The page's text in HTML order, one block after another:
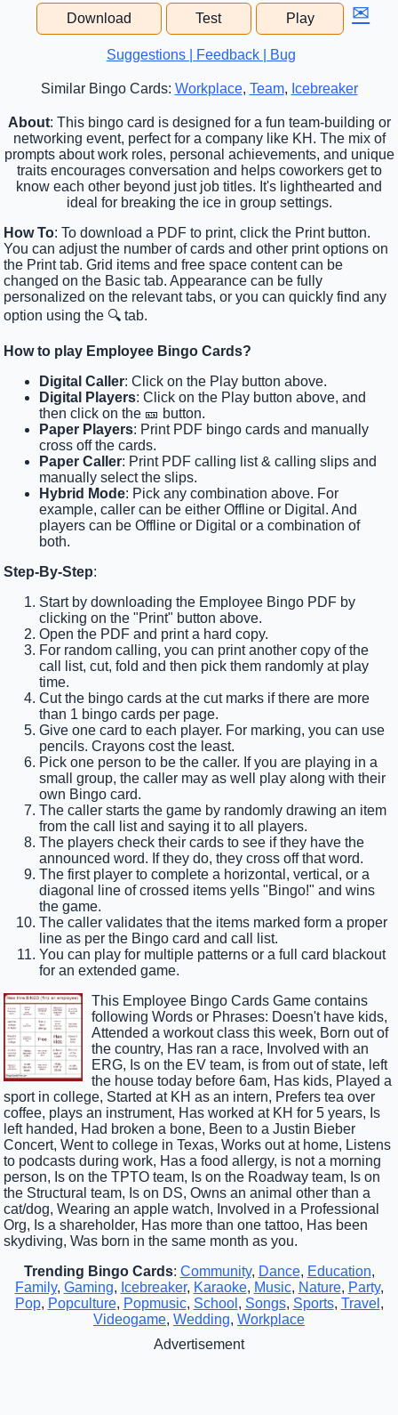
Download Test Play ✉
Suggestions | Feedback | Bug
Similar Bingo Cards: Workplace, Team, Icebreaker
About: This bingo card is designed for a fun team-building or
networking event, perfect for a company like KH. The mix of
prompts about work roles, personal achievements, and unique
traits encourages conversation and helps coworkers get to
know each other beyond just job titles. It's lighthearted and
ideal for breaking the ice in group settings.
How To: To download a PDF to print, click the Print button.
You can adjust the number of cards and other print options on
the Print tab. Grid items and free space content can be
changed on the Basic tab. Appearance can be fully
personalized on the relevant tabs, or you can quickly find any
option using the 🔍 tab.
How to play Employee Bingo Cards?
Digital Caller: Click on the Play button above.
Digital Players: Click on the Play button above, and
then click on the 🎫 button.
Paper Players: Print PDF bingo cards and manually
cross off the cards.
Paper Caller: Print PDF calling list & calling slips and
manually select the slips.
Hybrid Mode: Pick any combination above. For
example, caller can be either Offline or Digital. And
players can be Offline or Digital or a combination of
both.
Step-By-Step:
Start by downloading the Employee Bingo PDF by
clicking on the "Print" button above.
Open the PDF and print a hard copy.
For random calling, you can print another copy of the
call list, cut, fold and then pick them randomly at play
time.
Cut the bingo cards at the cut marks if there are more
than 1 bingo cards per page.
Give one card to each player. For marking, you can use
pencils. Crayons cost the least.
Pick one person to be the caller. If you are playing in a
small group, the caller may as well play along with their
own Bingo card.
The caller starts the game by randomly drawing an item
from the call list and saying it to all players.
The players check their cards to see if they have the
announced word. If they do, they cross off that word.
The first player to complete a horizontal, vertical, or a
diagonal line of crossed items yells "Bingo!" and wins
the game.
The caller validates that the items marked form a proper
line as per the Bingo card and call list.
You can play for multiple patterns or a full card blackout
for an extended game.
This Employee Bingo Cards Game contains
following Words or Phrases: Doesn't have kids,
Attended a workout class this week, Born out of
the country, Has ran a race, Involved with an
ERG, Is on the EV team, is from out of state, left
the house today before 6am, Has kids, Played a
sport in college, Started at KH as an intern, Prefers tea over
coffee, plays an instrument, Has worked at KH for 5 years, Is
left handed, Had broken a bone, Been to a Justin Bieber
Concert, Went to college in Texas, Works out at home, Listens
to podcasts during work, Has a food allergy, is not a morning
person, Is on the TPTO team, Is on the Roadway team, Is on
the Structural team, Is on DS, Owns an animal other than a
cat/dog, Wearing an apple watch, Involved in a Professional
Org, Is a shareholder, Has more than one tattoo, Has been
skydiving, Was born in the same month as you.
Trending Bingo Cards: Community, Dance, Education,
Family, Gaming, Icebreaker, Karaoke, Music, Nature, Party,
Pop, Popculture, Popmusic, School , Songs, Sports, Travel ,
Videogame, Wedding, Workplace
Advertisement